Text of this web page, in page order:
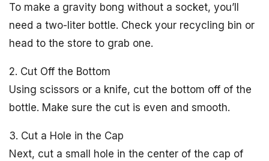
To make a gravity bong without a socket, you’ll
need a two-liter bottle. Check your recycling bin or
head to the store to grab one.
2. Cut Off the Bottom
Using scissors or a knife, cut the bottom off of the
bottle. Make sure the cut is even and smooth.
3. Cut a Hole in the Cap
Next, cut a small hole in the center of the cap of